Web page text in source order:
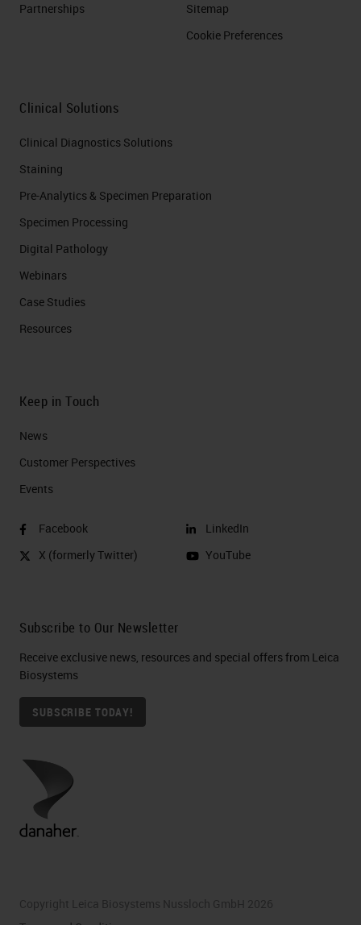
Partnerships
Sitemap
Cookie Preferences
Clinical Solutions
Clinical Diagnostics Solutions
Staining
Pre-Analytics & Specimen Preparation
Specimen Processing
Digital Pathology
Webinars
Case Studies
Resources
Keep in Touch
News
Customer Perspectives​
Events
Facebook
X (formerly Twitter)
LinkedIn
YouTube
Subscribe to Our Newsletter
Receive exclusive news, resources and special offers from Leica
Biosystems
SUBSCRIBE TODAY!
Copyright Leica Biosystems Nussloch GmbH 2026